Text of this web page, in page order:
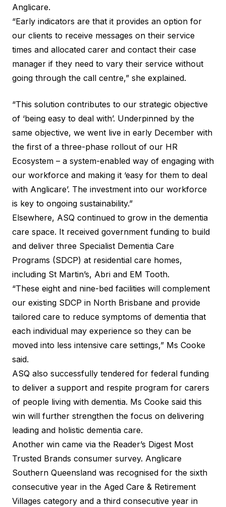
Anglicare.
“Early indicators are that it provides an option for
our clients to receive messages on their service
times and allocated carer and contact their case
manager if they need to vary their service without
going through the call centre,” she explained.
“This solution contributes to our strategic objective
of ‘being easy to deal with’. Underpinned by the
same objective, we went live in early December with
the first of a three-phase rollout of our HR
Ecosystem – a system-enabled way of engaging with
our workforce and making it ‘easy for them to deal
with Anglicare’. The investment into our workforce
is key to ongoing sustainability.”
Elsewhere, ASQ continued to grow in the dementia
care space. It received government funding to build
and deliver three Specialist Dementia Care
Programs (SDCP) at residential care homes,
including St Martin’s, Abri and EM Tooth.
“These eight and nine-bed facilities will complement
our existing SDCP in North Brisbane and provide
tailored care to reduce symptoms of dementia that
each individual may experience so they can be
moved into less intensive care settings,” Ms Cooke
said.
ASQ also successfully tendered for federal funding
to deliver a support and respite program for carers
of people living with dementia. Ms Cooke said this
win will further strengthen the focus on delivering
leading and holistic dementia care.
Another win came via the Reader’s Digest Most
Trusted Brands consumer survey. Anglicare
Southern Queensland was recognised for the sixth
consecutive year in the Aged Care & Retirement
Villages category and a third consecutive year in